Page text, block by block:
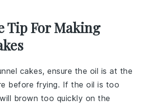
Tip For Making
cakes, ensure the oil is at the
before frying. If the oil is too
will brown too quickly on the